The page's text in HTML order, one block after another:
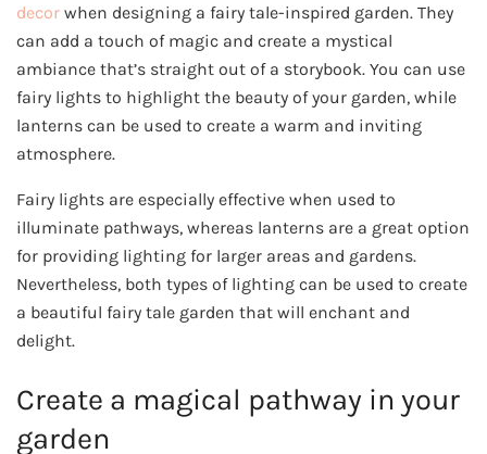
decor when designing a fairy tale-inspired garden. They
can add a touch of magic and create a mystical
ambiance that’s straight out of a storybook. You can use
fairy lights to highlight the beauty of your garden, while
lanterns can be used to create a warm and inviting
atmosphere.
Fairy lights are especially effective when used to
illuminate pathways, whereas lanterns are a great option
for providing lighting for larger areas and gardens.
Nevertheless, both types of lighting can be used to create
a beautiful fairy tale garden that will enchant and
delight.
Create a magical pathway in your
garden